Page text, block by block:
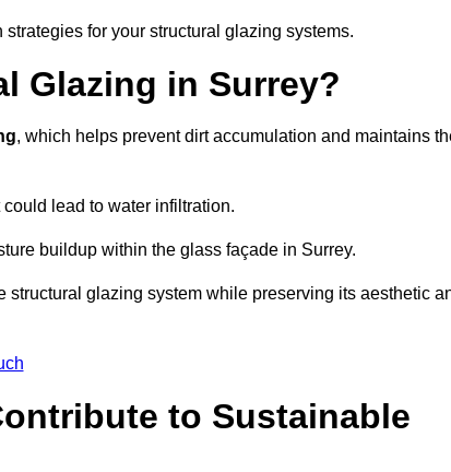
for your structural glazing systems.
Glazing in Surrey?
, which helps prevent dirt accumulation and maintains
lead to water infiltration.
buildup within the glass façade in Surrey.
glazing system while preserving its aesthetic
to Sustainable